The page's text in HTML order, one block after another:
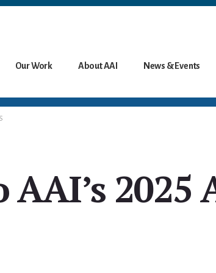
Our Work About AAI News & Events
2025